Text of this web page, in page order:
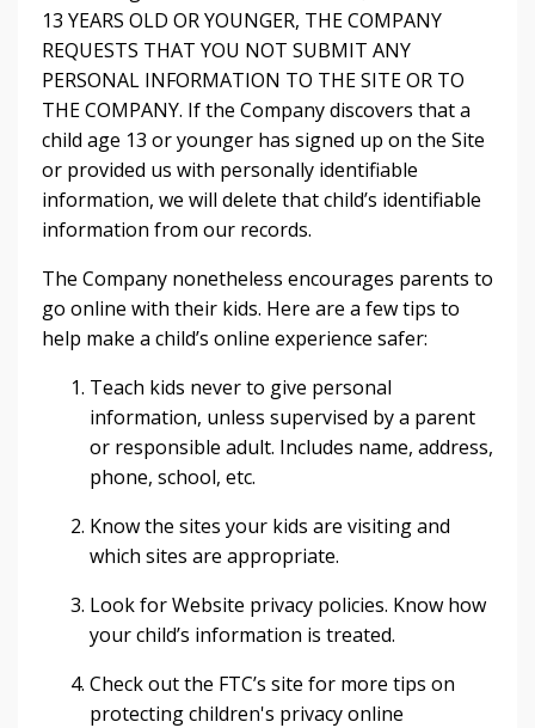
13 YEARS OLD OR YOUNGER, THE COMPANY
REQUESTS THAT YOU NOT SUBMIT ANY
PERSONAL INFORMATION TO THE SITE OR TO
THE COMPANY. If the Company discovers that a
child age 13 or younger has signed up on the Site
or provided us with personally identifiable
information, we will delete that child’s identifiable
information from our records.
The Company nonetheless encourages parents to
go online with their kids. Here are a few tips to
help make a child’s online experience safer:
Teach kids never to give personal
information, unless supervised by a parent
or responsible adult. Includes name, address,
phone, school, etc.
Know the sites your kids are visiting and
which sites are appropriate.
Look for Website privacy policies. Know how
your child’s information is treated.
Check out the FTC’s site for more tips on
protecting children's privacy online